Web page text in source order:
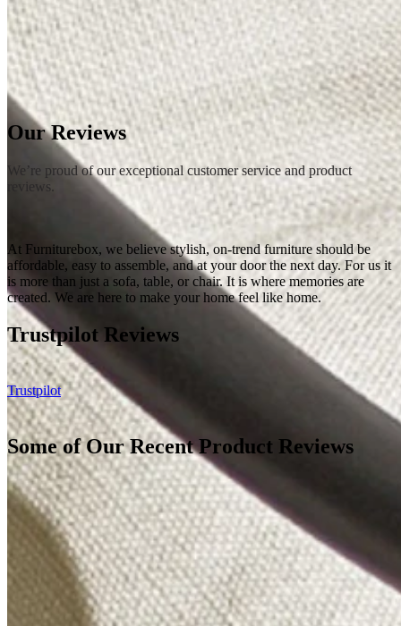
Small
Medium
Large
Jute Rugs
View All
Table Top Protectors
Table Top Protectors
View All
Shop Accessories
New In
Sale
Clearance
Sign In / Register
Wishlist
Delivery & Returns
Contact Us
Store Benefits
2 Year Guarantee*